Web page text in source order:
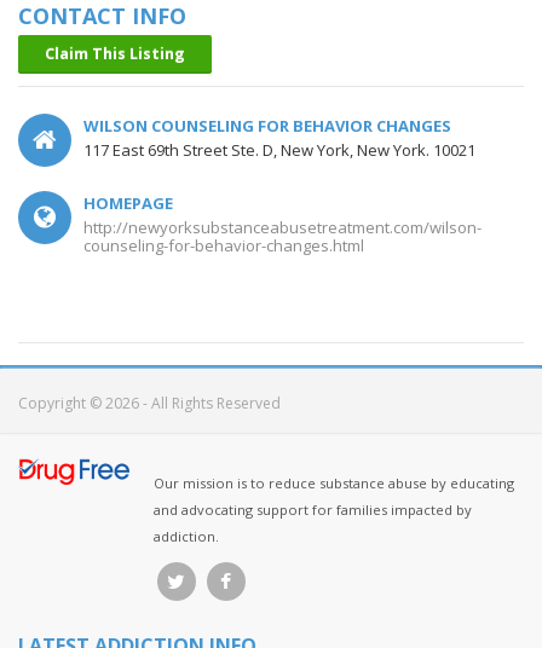
CONTACT INFO
Claim This Listing
WILSON COUNSELING FOR BEHAVIOR CHANGES
117 East 69th Street Ste. D, New York, New York. 10021
HOMEPAGE
http://newyorksubstanceabusetreatment.com/wilson-
counseling-for-behavior-changes.html
Copyright © 2026 - All Rights Reserved
Our mission is to reduce substance abuse by educating
and advocating support for families impacted by
addiction.